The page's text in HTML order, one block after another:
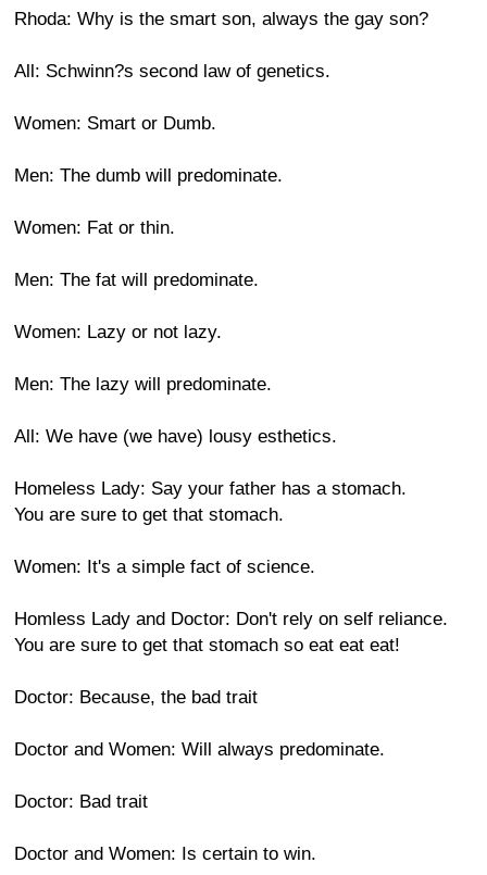
Rhoda: Why is the smart son, always the gay son?
All: Schwinn?s second law of genetics.
Women: Smart or Dumb.
Men: The dumb will predominate.
Women: Fat or thin.
Men: The fat will predominate.
Women: Lazy or not lazy.
Men: The lazy will predominate.
All: We have (we have) lousy esthetics.
Homeless Lady: Say your father has a stomach.
You are sure to get that stomach.
Women: It's a simple fact of science.
Homless Lady and Doctor: Don't rely on self reliance.
You are sure to get that stomach so eat eat eat!
Doctor: Because, the bad trait
Doctor and Women: Will always predominate.
Doctor: Bad trait
Doctor and Women: Is certain to win.